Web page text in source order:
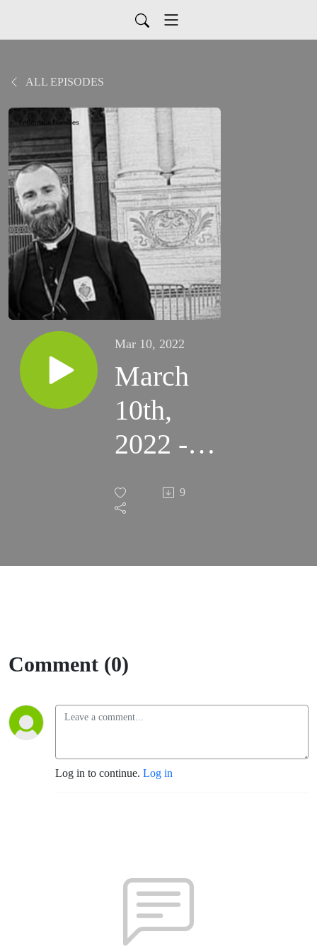
ALL EPISODES
Mar 10, 2022
March
10th,
2022 -
Crowned
(Santa
Rosa -
TLM)
9
Comment (0)
Log in to continue. Log in